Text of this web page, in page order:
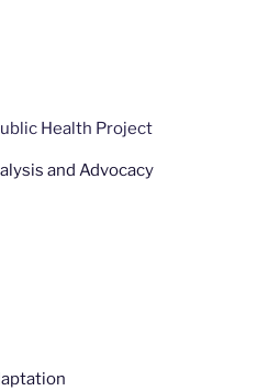
Health Project
and Advocacy